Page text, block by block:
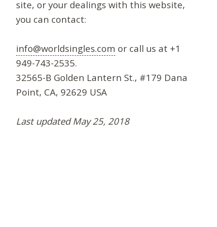
site, or your dealings with this website,
you can contact:
info@worldsingles.com or call us at +1
949-743-2535.
32565-B Golden Lantern St., #179 Dana
Point, CA, 92629 USA
Last updated May 25, 2018